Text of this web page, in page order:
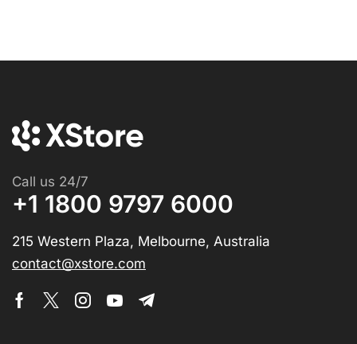
Call us 24/7
+1 1800 9797 6000
215 Western Plaza, Melbourne, Australia
contact@xstore.com